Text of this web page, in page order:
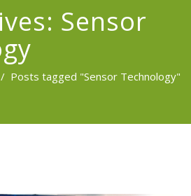
Sensor
/ Posts tagged "Sensor Technology"